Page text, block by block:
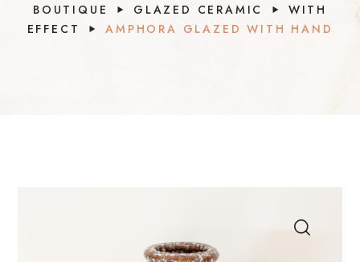
BOUTIQUE GLAZED CERAMIC
WITH
EFFECT
AMPHORA GLAZED WITH HAND